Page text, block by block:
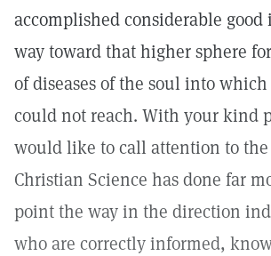
accomplished considerable
way toward that higher sphere
of diseases of the soul into
could not reach. With your kind
would like to call attention to
Christian Science has done far
point the way in the direction
who are correctly informed,